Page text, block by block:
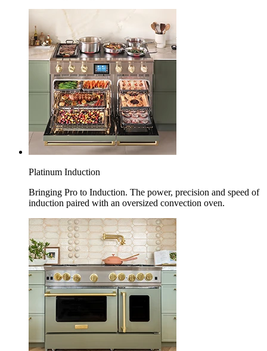
Platinum Induction
Bringing Pro to Induction. The power, precision and speed of
induction paired with an oversized convection oven.